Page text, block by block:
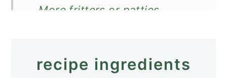
More fritters or patties
Russian Chicken Patties
recipe ingredients